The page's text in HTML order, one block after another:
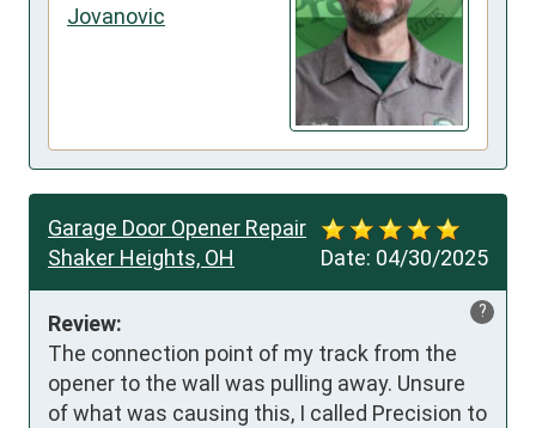
Jovanovic
Date: 04/30/2025
Garage Door Opener Repair
Shaker Heights, OH
?
Review:
The connection point of my track from the
opener to the wall was pulling away. Unsure
of what was causing this, I called Precision to